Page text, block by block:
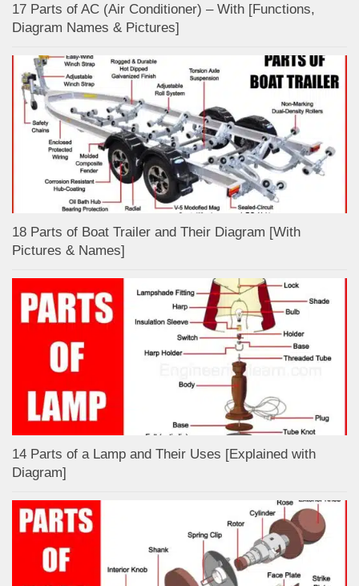
17 Parts of AC (Air Conditioner) – With [Functions,
Diagram Names & Pictures]
18 Parts of Boat Trailer and Their Diagram [With
Pictures & Names]
14 Parts of a Lamp and Their Uses [Explained with
Diagram]